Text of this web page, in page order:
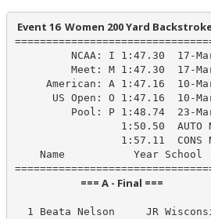
Event 16  Women 200 Yard
NCAA: I 1:47.30  17-
Meet: M 1:47.30  17-
American: A 1:47.16  10-
US Open: O 1:47.16  10-
Pool: P 1:48.74  23-
1:50.50  AUTO
1:57.11  CONS
Name           Year School
=== A - Final
1 Beata Nelson     JR